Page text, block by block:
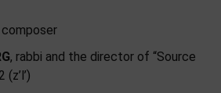
composer
, rabbi and the director of “Source